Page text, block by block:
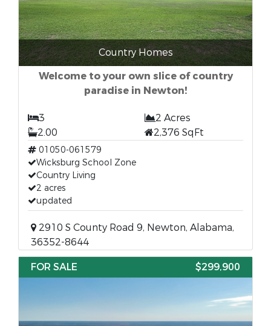
Country Homes
Welcome to your own slice of country
paradise in Newton!
3
2 Acres
2.00
2,376 SqFt
01050-061579
Wicksburg School Zone
Country Living
2 acres
updated
2910 S County Road 9, Newton, Alabama,
36352-8644
FOR SALE
$299,900